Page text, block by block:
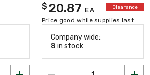
$ 20.87 EA Clearance
Price good while supplies last
Company wide:
8 in stock